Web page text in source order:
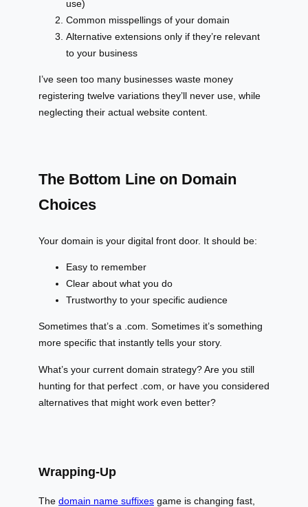
use)
Common misspellings of your domain
Alternative extensions only if they’re relevant
to your business
I’ve seen too many businesses waste money
registering twelve variations they’ll never use, while
neglecting their actual website content.
The Bottom Line on Domain
Choices
Your domain is your digital front door. It should be:
Easy to remember
Clear about what you do
Trustworthy to your specific audience
Sometimes that’s a .com. Sometimes it’s something
more specific that instantly tells your story.
What’s your current domain strategy? Are you still
hunting for that perfect .com, or have you considered
alternatives that might work even better?
Wrapping-Up
The domain name suffixes game is changing fast,